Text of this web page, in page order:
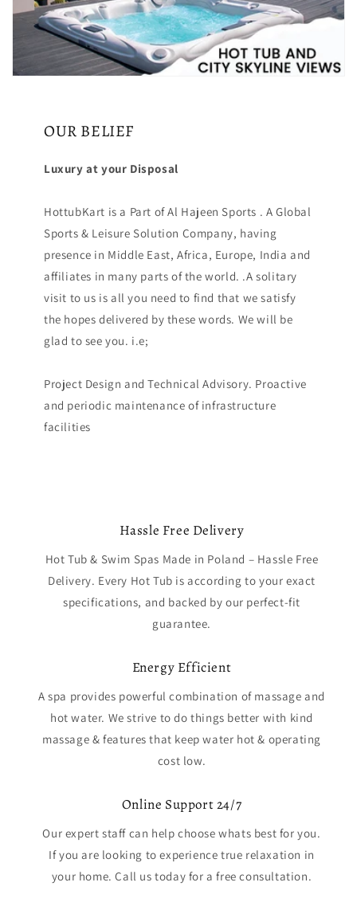
OUR BELIEF
Luxury at your Disposal
HottubKart is a Part of Al Hajeen Sports . A Global
Sports & Leisure Solution Company, having
presence in Middle East, Africa, Europe, India and
affiliates in many parts of the world. .A solitary
visit to us is all you need to find that we satisfy
the hopes delivered by these words. We will be
glad to see you. i.e;
Project Design and Technical Advisory. Proactive
and periodic maintenance of infrastructure
facilities
Hassle Free Delivery
Hot Tub & Swim Spas Made in Poland – Hassle Free
Delivery. Every Hot Tub is according to your exact
specifications, and backed by our perfect-fit
guarantee.
Energy Efficient
A spa provides powerful combination of massage and
hot water. We strive to do things better with kind
massage & features that keep water hot & operating
cost low.
Online Support 24/7
Our expert staff can help choose whats best for you.
If you are looking to experience true relaxation in
your home. Call us today for a free consultation.